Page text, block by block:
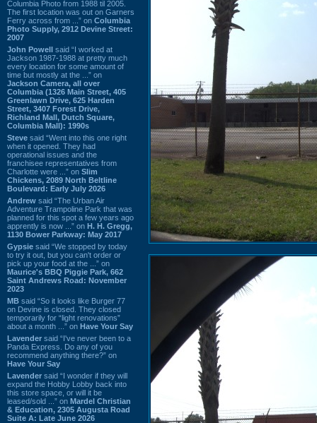
Columbia Photo from 1988 til 2005.
The first location was out on Garners
Ferry across from ...” on Columbia
Photo Supply, 2912 Devine Street:
2007
John Powell said “I worked at
Jackson 1987-1988 at pretty much
every location for some amount of
time but mostly at the ...” on
Jackson Camera, all over
Columbia (1326 Main Street, 405
Greenlawn Drive, 625 Harden
Street, 3407 Forest Drive,
Richland Mall, Dutch Square,
Columbia Mall): 1990s
Steve said “Went into this one right
when it opened. They had
operational issues and the
franchisee representatives from
Charlotte were ...” on Slim
Chickens, 2089 North Beltline
Boulevard: Early July 2026
Andrew said “The Urban Air
Adventure Trampoline Park that was
planned for this spot a few years ago
apprently is now ...” on H. H. Gregg,
1130 Bower Parkway: May 2017
Gypsie said “We stopped by today
to try it out, but you can't order or
pick up your food at the ...” on
Maurice's BBQ Piggie Park, 662
Saint Andrews Road: November
2023
MB said “So it looks like Burger 77
on Devine is closed. They closed
temporarily for “light renovations”
about a month ...” on Have Your Say
Lavender said “I've never been to a
Panda Express. Do any of you
recommend anything there?” on
Have Your Say
Lavender said “I wonder if they will
expand the Hobby Lobby back into
this store space, or will it be
leased/sold ...” on Mardel Christian
& Education, 2305 Augusta Road
Suite A: Late June 2026